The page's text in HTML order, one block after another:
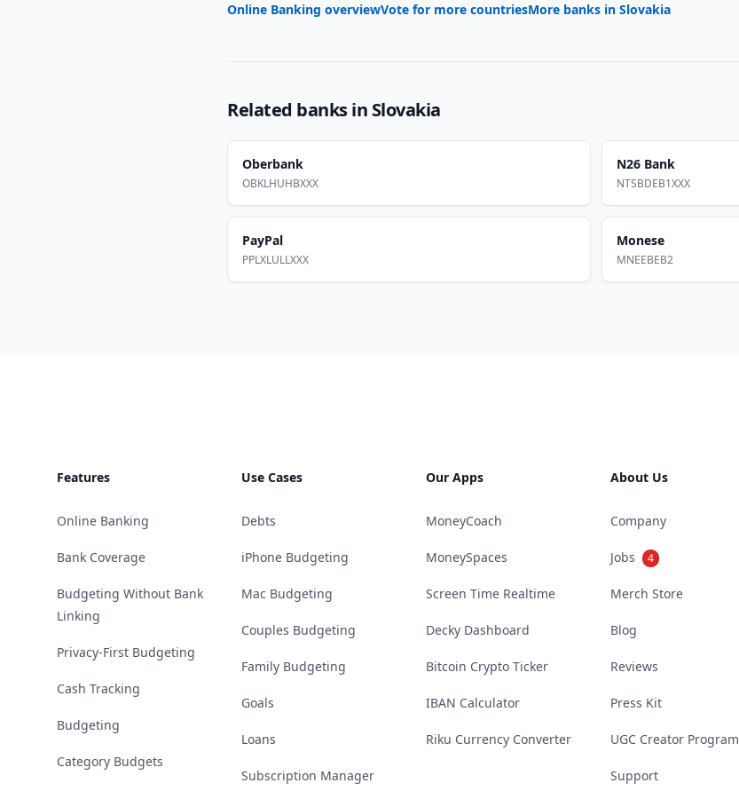
Online Banking overviewVote for more countriesMore banks in Slovakia
Related banks in Slovakia
Oberbank
OBKLHUHBXXX
N26 Bank
NTSBDEB1XXX
PayPal
PPLXLULLXXX
Monese
MNEEBEB2
Features
Online Banking
Bank Coverage
Budgeting Without Bank
Linking
Privacy-First Budgeting
Cash Tracking
Budgeting
Category Budgets
Use Cases
Debts
iPhone Budgeting
Mac Budgeting
Couples Budgeting
Family Budgeting
Goals
Loans
Subscription Manager
Our Apps
MoneyCoach
MoneySpaces
Screen Time Realtime
Decky Dashboard
Bitcoin Crypto Ticker
IBAN Calculator
Riku Currency Converter
About Us
Company
Jobs 4
Merch Store
Blog
Reviews
Press Kit
UGC Creator Program
Support